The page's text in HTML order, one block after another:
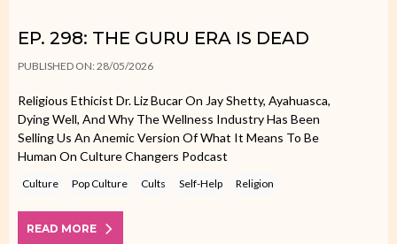
EP. 298: THE GURU ERA IS DEAD
PUBLISHED ON: 28/05/2026
Religious Ethicist Dr. Liz Bucar On Jay Shetty, Ayahuasca,
Dying Well, And Why The Wellness Industry Has Been
Selling Us An Anemic Version Of What It Means To Be
Human On Culture Changers Podcast
Culture Pop Culture Cults Self-Help Religion
READ MORE